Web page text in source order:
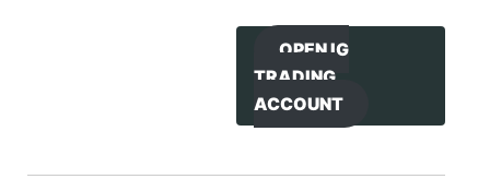
OPEN IG
TRADING
ACCOUNT